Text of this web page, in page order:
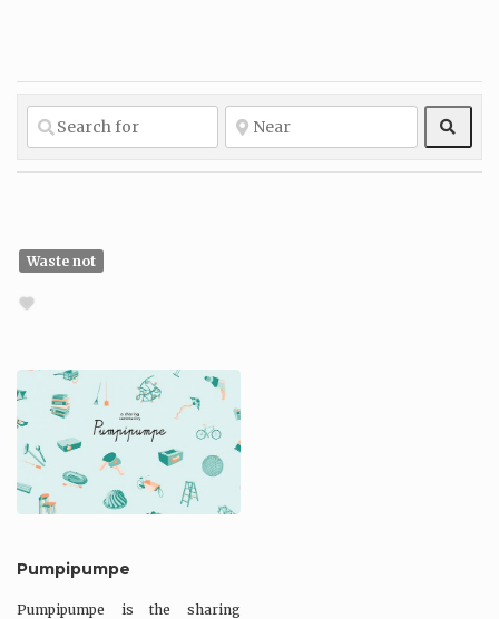
Waste not
Pumpipumpe
Pumpipumpe is the sharing